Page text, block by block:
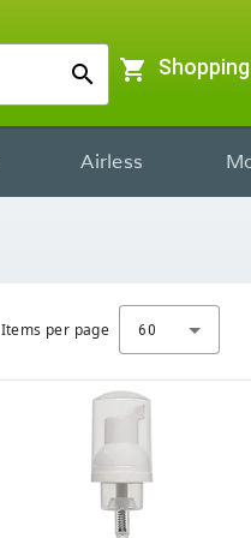
search shopping_cart
Airless
Items per page 60